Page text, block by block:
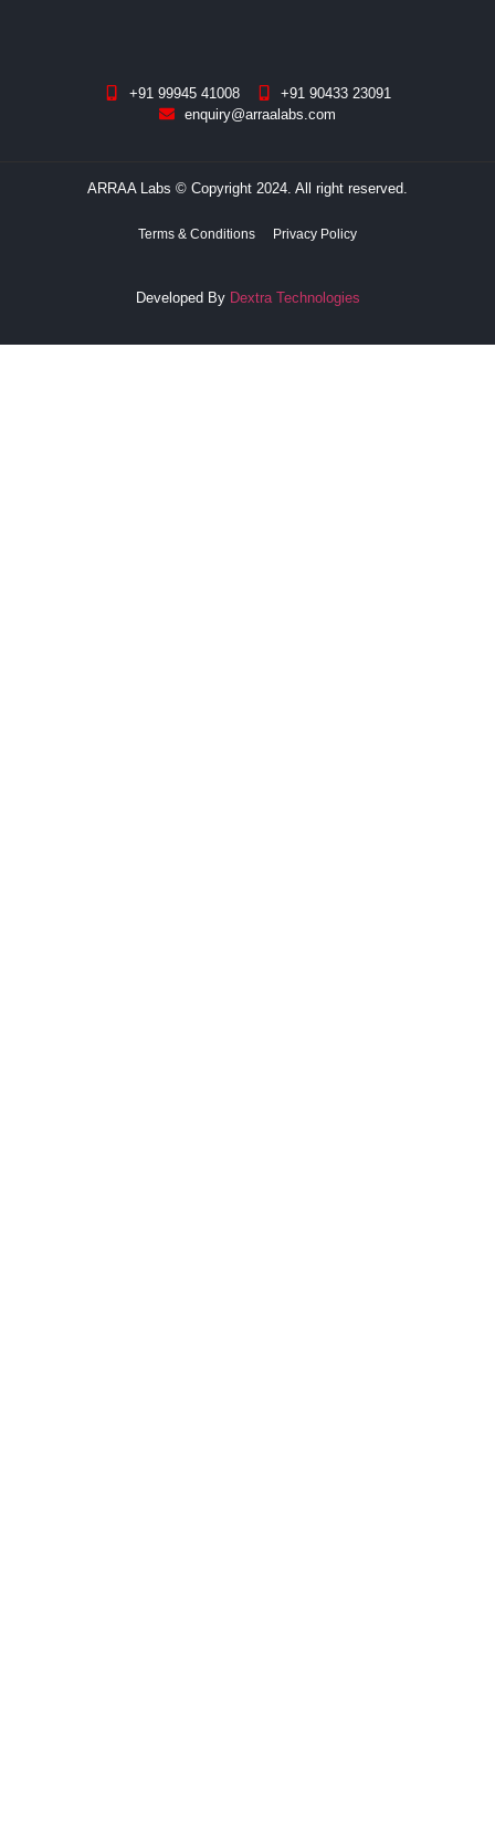
+91 99945 41008
+91 90433 23091
enquiry@arraalabs.com
ARRAA Labs © Copyright 2024. All right reserved.
Terms & Conditions Privacy Policy
Developed By Dextra Technologies